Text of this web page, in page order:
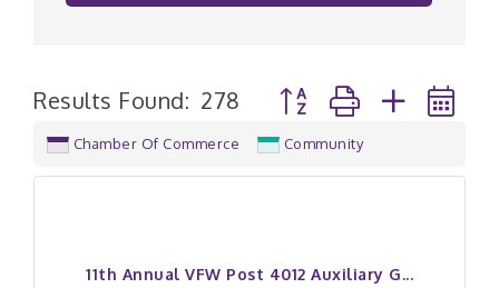
Results Found: 278 Button group with nested
Chamber Of Commerce Community
11th Annual VFW Post 4012 Auxiliary G...